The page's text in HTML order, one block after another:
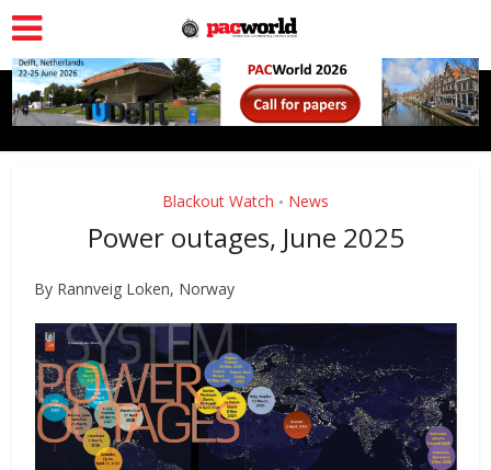
Blackout Watch • News
Power outages, June 2025
By Rannveig Loken, Norway